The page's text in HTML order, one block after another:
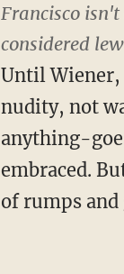
Francisco
considered
Until Wiener,
nudity, not
anything-
embraced.
of rumps